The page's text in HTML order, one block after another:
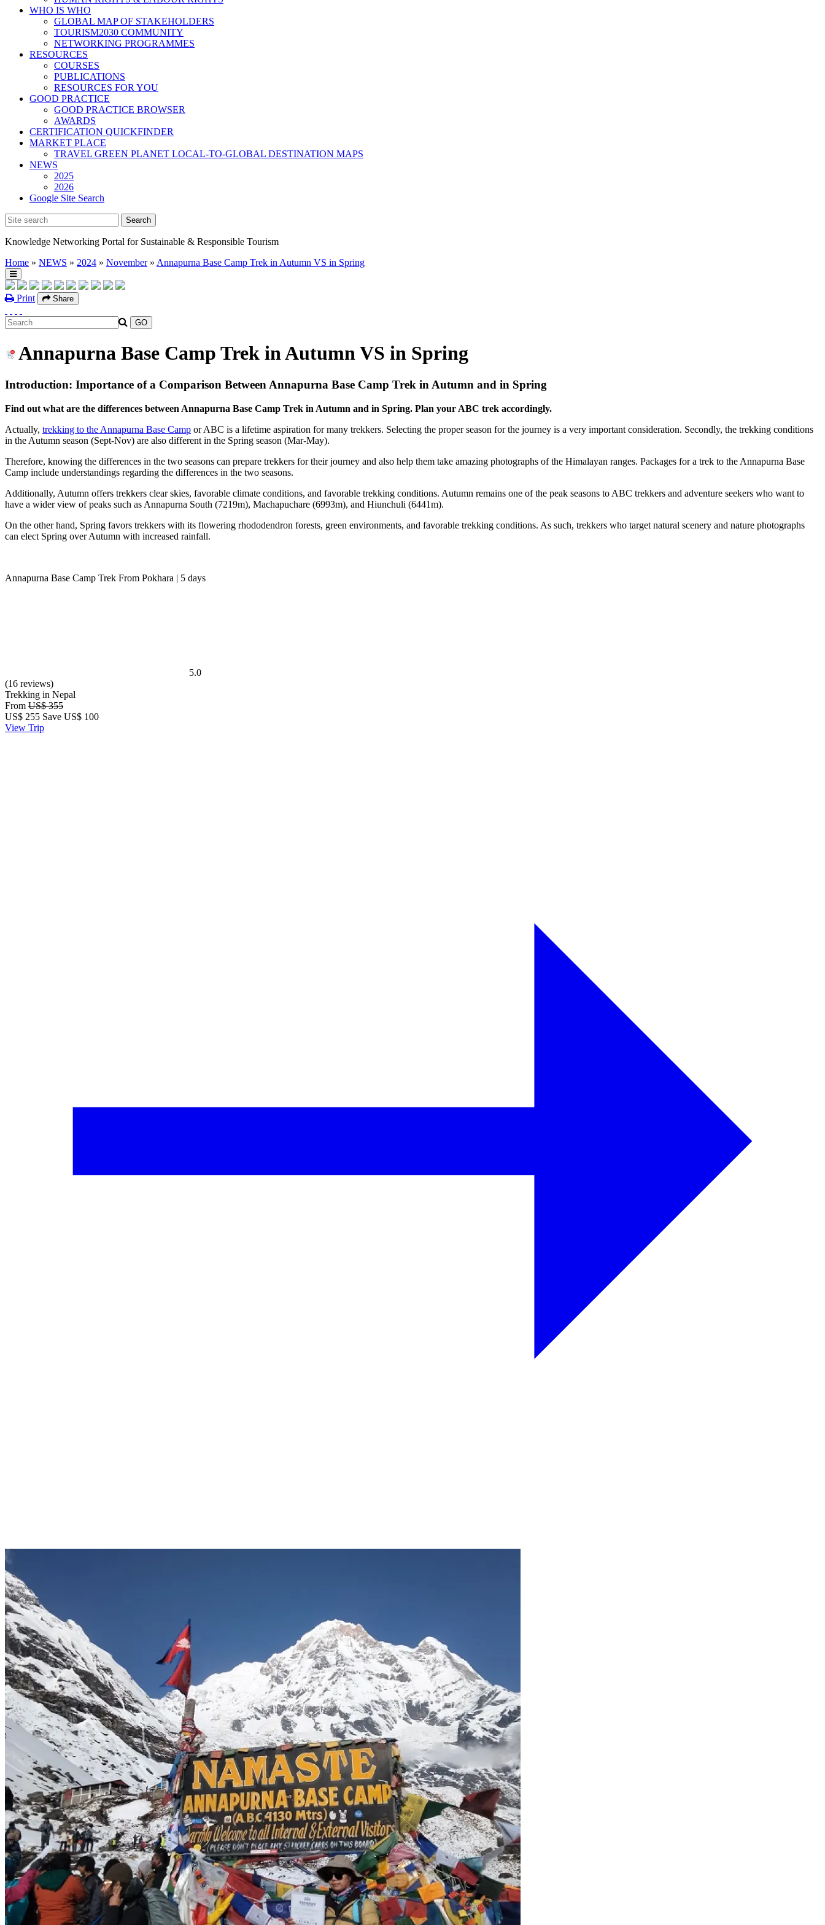
WHO IS WHO
GLOBAL MAP OF STAKEHOLDERS
TOURISM2030 COMMUNITY
NETWORKING PROGRAMMES
RESOURCES
COURSES
PUBLICATIONS
RESOURCES FOR YOU
GOOD PRACTICE
GOOD PRACTICE BROWSER
AWARDS
CERTIFICATION QUICKFINDER
MARKET PLACE
TRAVEL GREEN PLANET LOCAL-TO-GLOBAL DESTINATION MAPS
NEWS
2025
2026
Google Site Search
Knowledge Networking Portal for Sustainable & Responsible Tourism
Home » NEWS » 2024 » November » Annapurna Base Camp Trek in Autumn VS in Spring
Print Share
Annapurna Base Camp Trek in Autumn VS in Spring
Introduction: Importance of a Comparison Between Annapurna Base Camp Trek in Autumn and in Spring
Find out what are the differences between Annapurna Base Camp Trek in Autumn and in Spring. Plan your ABC trek accordingly.
Actually, trekking to the Annapurna Base Camp or ABC is a lifetime aspiration for many trekkers. Selecting the proper season for the journey is a very important consideration. Secondly, the trekking conditions
in the Autumn season (Sept-Nov) are also different in the Spring season (Mar-May).
Therefore, knowing the differences in the two seasons can prepare trekkers for their journey and also help them take amazing photographs of the Himalayan ranges. Packages for a trek to the Annapurna Base
Camp include understandings regarding the differences in the two seasons.
Additionally, Autumn offers trekkers clear skies, favorable climate conditions, and favorable trekking conditions. Autumn remains one of the peak seasons to ABC trekkers and adventure seekers who want to
have a wider view of peaks such as Annapurna South (7219m), Machapuchare (6993m), and Hiunchuli (6441m).
On the other hand, Spring favors trekkers with its flowering rhododendron forests, green environments, and favorable trekking conditions. As such, trekkers who target natural scenery and nature photographs
can elect Spring over Autumn with increased rainfall.
Annapurna Base Camp Trek From Pokhara | 5 days
5.0
(16 reviews)
Trekking in Nepal
From US$ 355
US$ 255 Save US$ 100
View Trip